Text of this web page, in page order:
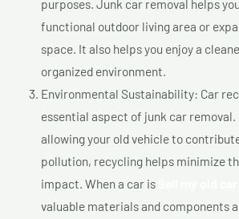
purposes. Junk car removal helps
functional outdoor living area or
space. It also helps you enjoy a
organized environment.
Environmental Sustainability: Car
essential aspect of junk car removal.
allowing your old vehicle to
pollution, recycling helps minimize
impact. When a car is
valuable materials and components